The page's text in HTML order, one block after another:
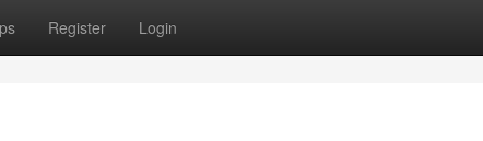
Register Login